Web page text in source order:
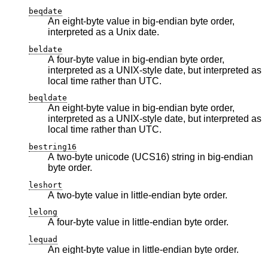
beqdate
An eight-byte value in big-endian byte order,
interpreted as a Unix date.
beldate
A four-byte value in big-endian byte order,
interpreted as a UNIX-style date, but interpreted as
local time rather than UTC.
beqldate
An eight-byte value in big-endian byte order,
interpreted as a UNIX-style date, but interpreted as
local time rather than UTC.
bestring16
A two-byte unicode (UCS16) string in big-endian
byte order.
leshort
A two-byte value in little-endian byte order.
lelong
A four-byte value in little-endian byte order.
lequad
An eight-byte value in little-endian byte order.